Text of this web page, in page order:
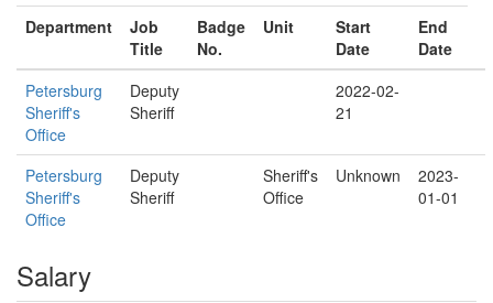
Department
Job
Title
Badge
No.
Unit
Start
Date
End
Date
Petersburg
Sheriff's
Office
Deputy
Sheriff
2022-02-
21
Petersburg
Sheriff's
Office
Deputy
Sheriff
Sheriff's
Office
Unknown
2023-
01-01
Salary